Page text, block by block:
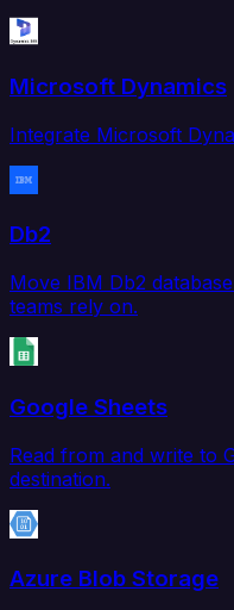
Microsoft Dynamics
Integrate Microsoft
Db2
Move IBM Db2
teams rely on.
Google Sheets
Read from and write to
destination.
Azure Blob Storage